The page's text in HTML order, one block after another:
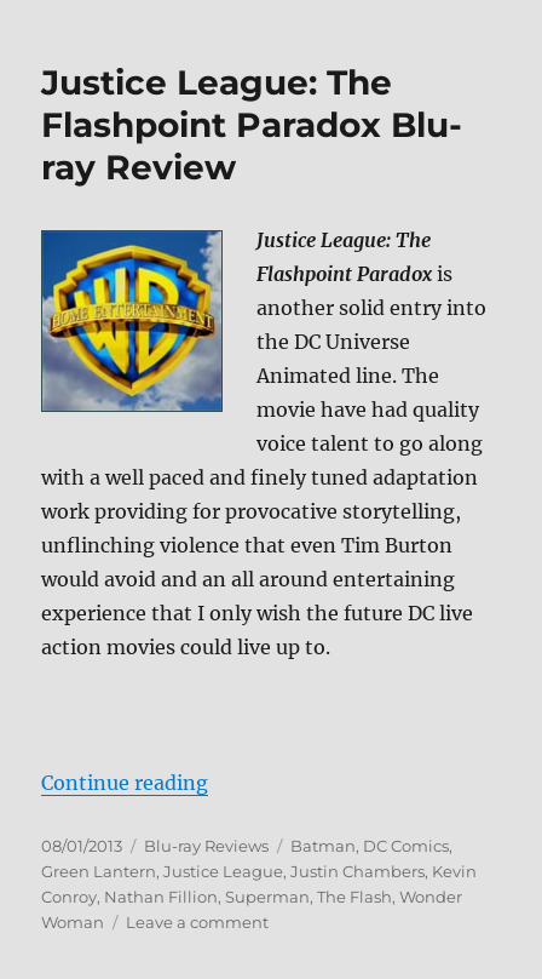
Justice League: The
Flashpoint Paradox Blu-
ray Review
Justice League: The
Flashpoint Paradoxis
another solid entry into
the DC Universe
Animated line. The
movie have had quality
voice talent to go along
with a well paced and finely tuned adaptation
work providing for provocative storytelling,
unflinching violence that even Tim Burton
would avoid and an all around entertaining
experience that I only wish the future DC live
action movies could live up to.
Continue reading“Justice League: The Flashpoint
Posted
on
08/01/2013 Categories
Blu-ray Reviews Tags
Batman, DC Comics,
Green Lantern,Justice League,Justin Chambers, Kevin
Conroy, Nathan Fillion, Superman,The Flash,Wonder
Woman
Leave a commenton